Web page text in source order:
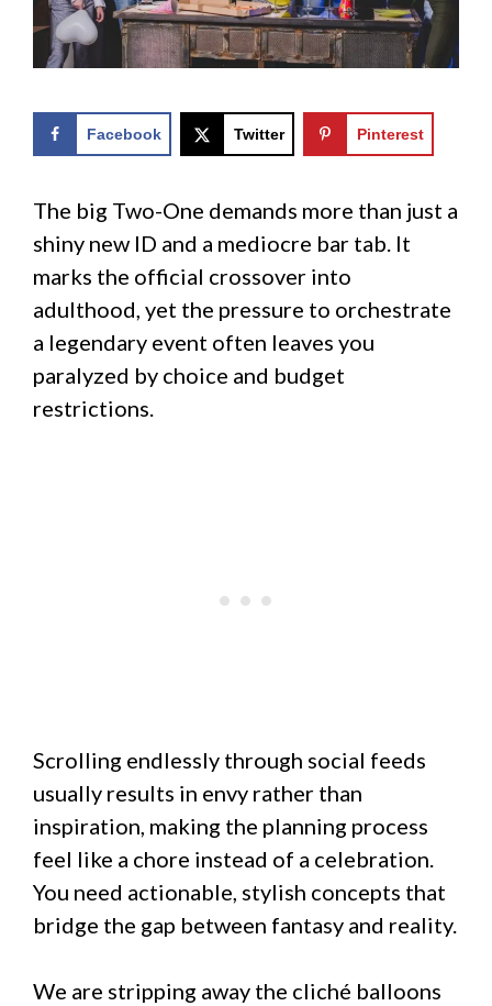
Facebook Twitter Pinterest
The big Two-One demands more than just a
shiny new ID and a mediocre bar tab. It
marks the official crossover into
adulthood, yet the pressure to orchestrate
a legendary event often leaves you
paralyzed by choice and budget
restrictions.
Scrolling endlessly through social feeds
usually results in envy rather than
inspiration, making the planning process
feel like a chore instead of a celebration.
You need actionable, stylish concepts that
bridge the gap between fantasy and reality.
We are stripping away the cliché balloons